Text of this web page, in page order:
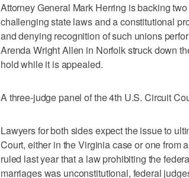
Attorney General Mark Herring is backing
challenging state laws and a constitutional
and denying recognition of such unions
Arenda Wright Allen in Norfolk struck down
hold while it is appealed.
A three-judge panel of the 4th U.S. Circuit
Lawyers for both sides expect the issue to
Court, either in the Virginia case or one from
ruled last year that a law prohibiting the
marriages was unconstitutional, federal